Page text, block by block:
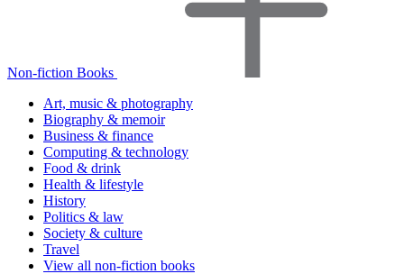
Non-fiction Books
Art, music & photography
Biography & memoir
Business & finance
Computing & technology
Food & drink
Health & lifestyle
History
Politics & law
Society & culture
Travel
View all non-fiction books